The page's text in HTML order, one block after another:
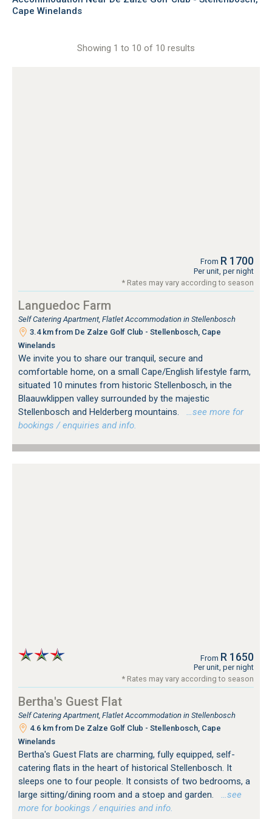
Cape Winelands
Showing 1 to 10 of 10 results
From R 1700
Per unit, per night
* Rates may vary according to season
Languedoc Farm
Self Catering Apartment, Flatlet Accommodation in Stellenbosch
3.4 km from De Zalze Golf Club - Stellenbosch, Cape
Winelands
We invite you to share our tranquil, secure and
comfortable home, on a small Cape/English lifestyle farm,
situated 10 minutes from historic Stellenbosch, in the
Blaauwklippen valley surrounded by the majestic
Stellenbosch and Helderberg mountains.
…see more for
bookings / enquiries and info.
From R 1650
Per unit, per night
* Rates may vary according to season
Bertha's Guest Flat
Self Catering Apartment, Flatlet Accommodation in Stellenbosch
4.6 km from De Zalze Golf Club - Stellenbosch, Cape
Winelands
Bertha's Guest Flats are charming, fully equipped, self-
catering flats in the heart of historical Stellenbosch. It
sleeps one to four people. It consists of two bedrooms, a
large sitting/dining room and a stoep and garden.
…see
more for bookings / enquiries and info.